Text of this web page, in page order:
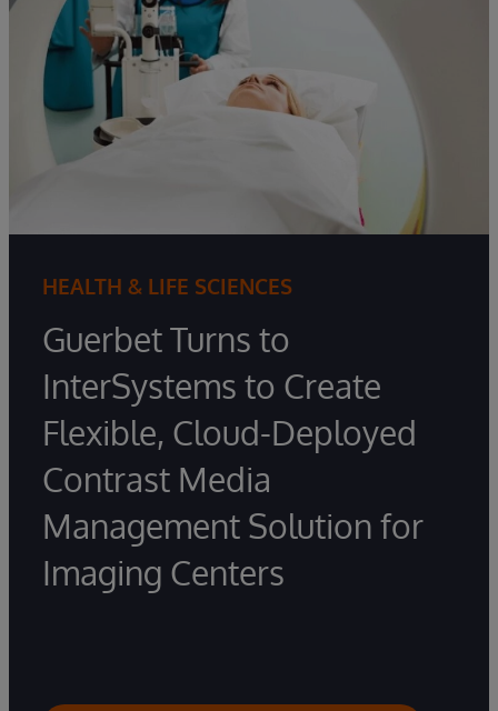
HEALTH & LIFE SCIENCES
Guerbet Turns to
InterSystems to Create
Flexible, Cloud-Deployed
Contrast Media
Management Solution for
Imaging Centers